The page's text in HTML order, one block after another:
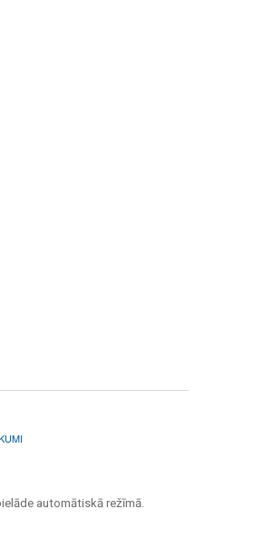
automātiskā režīmā.